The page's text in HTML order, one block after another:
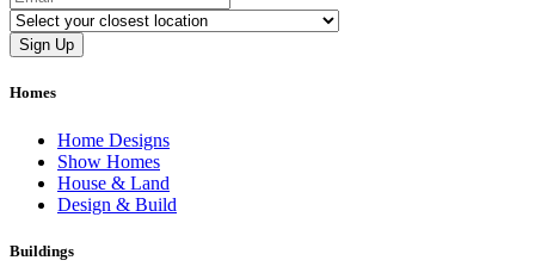
Homes
Home Designs
Show Homes
House & Land
Design & Build
Buildings